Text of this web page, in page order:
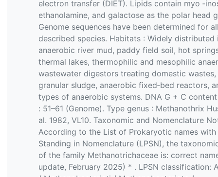
electron transfer (DIET). Lipids contain myo
ethanolamine, and galactose as the polar head
Genome sequences have been determined for
described species. Habitats : Widely distributed
anaerobic river mud, paddy field soil, hot
thermal lakes, thermophilic and mesophilic
wastewater digestors treating domestic wastes,
granular sludge, anaerobic fixed‐bed reactors,
types of anaerobic systems. DNA G + C
: 51–61 (Genome). Type genus : Methanothrix
al. 1982, VL10. Taxonomic and Nomenclature
According to the List of Prokaryotic names with
Standing in Nomenclature (LPSN), the
of the family Methanotrichaceae is: correct
update, February 2025) * . LPSN classification: